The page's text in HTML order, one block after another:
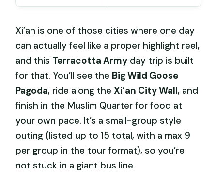
Xi’an is one of those cities where one day
can actually feel like a proper highlight reel,
and this Terracotta Army day trip is built
for that. You’ll see the Big Wild Goose
Pagoda, ride along theXi’an City Wall, and
finish in the Muslim Quarter for food at
your own pace. It’s a small-group style
outing (listed up to 15 total, with a max 9
per group in the tour format), so you’re
not stuck in a giant bus line.